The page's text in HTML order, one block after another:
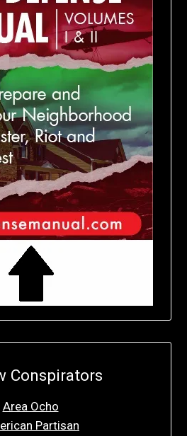
Conspirators
Area Ocho
Partisan